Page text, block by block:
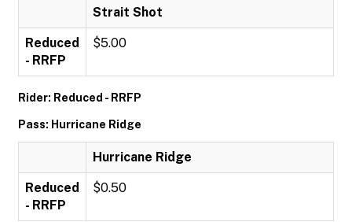
Strait Shot
Reduced
- RRFP
$5.00
Rider: Reduced - RRFP
Pass: Hurricane Ridge
Hurricane Ridge
Reduced
- RRFP
$0.50